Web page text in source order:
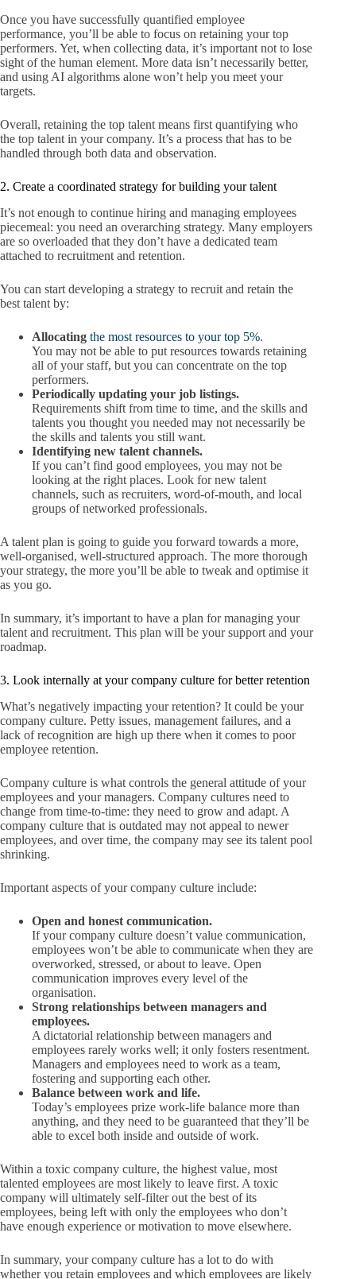
Once you have successfully quantified employee
performance, you’ll be able to focus on retaining your top
performers. Yet, when collecting data, it’s important not to lose
sight of the human element. More data isn’t necessarily better,
and using AI algorithms alone won’t help you meet your
targets.
Overall, retaining the top talent means first quantifying who
the top talent in your company. It’s a process that has to be
handled through both data and observation.
2. Create a coordinated strategy for building your talent
It’s not enough to continue hiring and managing employees
piecemeal: you need an overarching strategy. Many employers
are so overloaded that they don’t have a dedicated team
attached to recruitment and retention.
You can start developing a strategy to recruit and retain the
best talent by:
Allocating the most resources to your top 5%.
You may not be able to put resources towards retaining
all of your staff, but you can concentrate on the top
performers.
Periodically updating your job listings.
Requirements shift from time to time, and the skills and
talents you thought you needed may not necessarily be
the skills and talents you still want.
Identifying new talent channels.
If you can’t find good employees, you may not be
looking at the right places. Look for new talent
channels, such as recruiters, word-of-mouth, and local
groups of networked professionals.
A talent plan is going to guide you forward towards a more,
well-organised, well-structured approach. The more thorough
your strategy, the more you’ll be able to tweak and optimise it
as you go.
In summary, it’s important to have a plan for managing your
talent and recruitment. This plan will be your support and your
roadmap.
3. Look internally at your company culture for better retention
What’s negatively impacting your retention? It could be your
company culture. Petty issues, management failures, and a
lack of recognition are high up there when it comes to poor
employee retention.
Company culture is what controls the general attitude of your
employees and your managers. Company cultures need to
change from time-to-time: they need to grow and adapt. A
company culture that is outdated may not appeal to newer
employees, and over time, the company may see its talent pool
shrinking.
Important aspects of your company culture include:
Open and honest communication.
If your company culture doesn’t value communication,
employees won’t be able to communicate when they are
overworked, stressed, or about to leave. Open
communication improves every level of the
organisation.
Strong relationships between managers and
employees.
A dictatorial relationship between managers and
employees rarely works well; it only fosters resentment.
Managers and employees need to work as a team,
fostering and supporting each other.
Balance between work and life.
Today’s employees prize work-life balance more than
anything, and they need to be guaranteed that they’ll be
able to excel both inside and outside of work.
Within a toxic company culture, the highest value, most
talented employees are most likely to leave first. A toxic
company will ultimately self-filter out the best of its
employees, being left with only the employees who don’t
have enough experience or motivation to move elsewhere.
In summary, your company culture has a lot to do with
whether you retain employees and which employees are likely